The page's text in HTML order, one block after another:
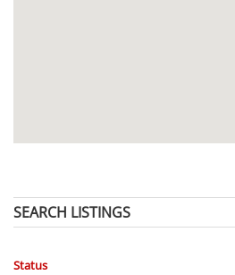
SEARCH LISTINGS
Status